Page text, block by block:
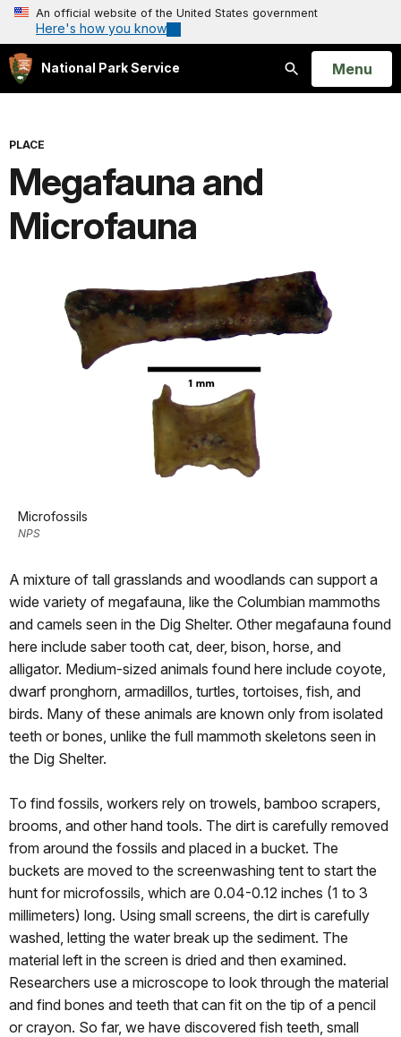
An official website of the United States government
Here's how you know
National Park Service
Search
Open
Menu
PLACE
Megafauna and
Microfauna
Microfossils
NPS
A mixture of tall grasslands and woodlands can support a
wide variety of megafauna, like the Columbian mammoths
and camels seen in the Dig Shelter. Other megafauna found
here include saber tooth cat, deer, bison, horse, and
alligator. Medium-sized animals found here include coyote,
dwarf pronghorn, armadillos, turtles, tortoises, fish, and
birds. Many of these animals are known only from isolated
teeth or bones, unlike the full mammoth skeletons seen in
the Dig Shelter.
To find fossils, workers rely on trowels, bamboo scrapers,
brooms, and other hand tools. The dirt is carefully removed
from around the fossils and placed in a bucket. The
buckets are moved to the screenwashing tent to start the
hunt for microfossils, which are 0.04-0.12 inches (1 to 3
millimeters) long. Using small screens, the dirt is carefully
washed, letting the water break up the sediment. The
material left in the screen is dried and then examined.
Researchers use a microscope to look through the material
and find bones and teeth that can fit on the tip of a pencil
or crayon. So far, we have discovered fish teeth, small